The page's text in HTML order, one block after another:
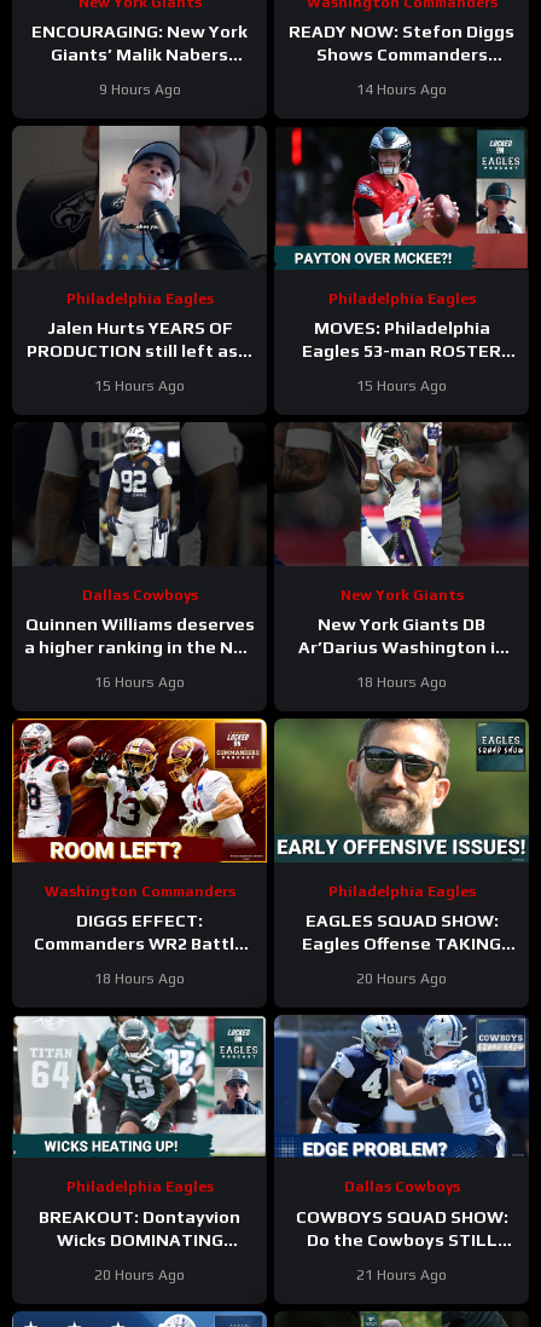
ENCOURAGING: New York
Giants’ Malik Nabers
Forward
9 Hours Ago
READY NOW: Stefon Diggs
Shows Commanders
14 Hours Ago
Philadelphia Eagles
Jalen Hurts YEARS OF
PRODUCTION still left as a
Philadelphia Eagles?
15 Hours Ago
Philadelphia Eagles
MOVES: Philadelphia
Eagles 53-man ROSTER
keeping Cole Payton over
Tanner McKee?
15 Hours Ago
Dallas Cowboys
Quinnen Williams deserves
a higher ranking in the NFL
16 Hours Ago
New York Giants
New York Giants DB
Ar’Darius Washington is
18 Hours Ago
Washington Commanders
DIGGS EFFECT:
Commanders WR2 Battle
18 Hours Ago
Philadelphia Eagles
EAGLES SQUAD SHOW:
Eagles Offense TAKING
20 Hours Ago
Philadelphia Eagles
BREAKOUT: Dontayvion
Wicks DOMINATING
training camp as the clear
WR2!
20 Hours Ago
Dallas Cowboys
COWBOYS SQUAD SHOW:
Do the Cowboys STILL
edge? And will they
address it?
21 Hours Ago